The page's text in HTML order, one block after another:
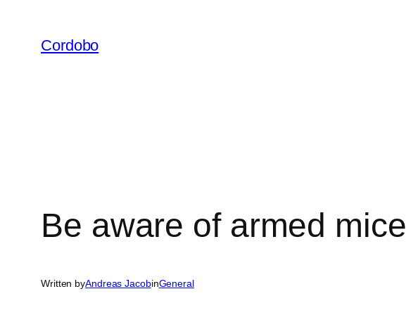
content
Cordobo
Be aware of armed mice
Written byAndreas JacobinGeneral